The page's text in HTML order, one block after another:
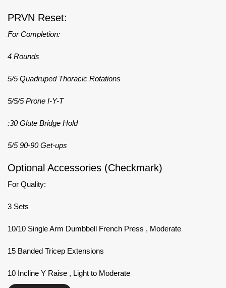
PRVN Reset:
For Completion:
4 Rounds
5/5 Quadruped Thoracic Rotations
5/5/5 Prone I-Y-T
:30 Glute Bridge Hold
5/5 90-90 Get-ups
Optional Accessories (Checkmark)
For Quality:
3 Sets
10/10 Single Arm Dumbbell French Press , Moderate
15 Banded Tricep Extensions
10 Incline Y Raise , Light to Moderate